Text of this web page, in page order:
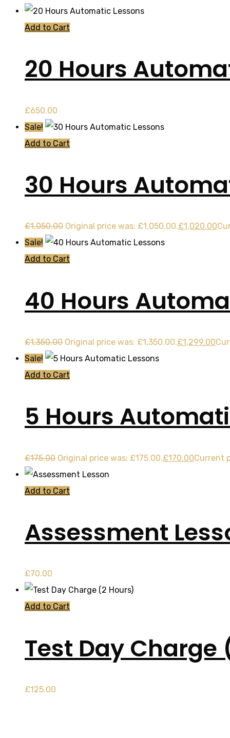
Add to Cart
20 Hours
£650.00
Sale!
Add to Cart
30 Hours
£1,050.00 Original price was: £1,050.00.£1,020.00
Sale!
Add to Cart
40 Hours
£1,350.00 Original price was: £1,350.00.£1,299.00
Sale!
Add to Cart
5 Hours
£175.00 Original price was: £175.00.£170.00Current
Add to Cart
Assessment
£70.00
Add to Cart
Test Day Charge
£125.00